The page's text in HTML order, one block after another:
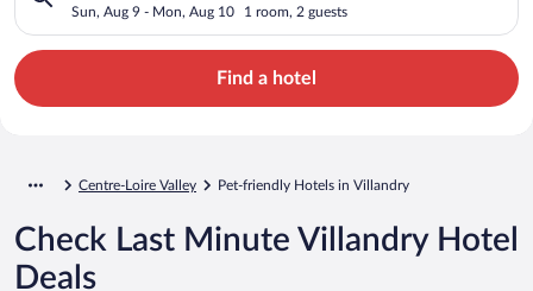
Sun, Aug 9 - Mon, Aug 10 1 room, 2 guests
Find a hotel
Centre-Loire Valley Pet-friendly Hotels in Villandry
Check Last Minute Villandry Hotel
Deals